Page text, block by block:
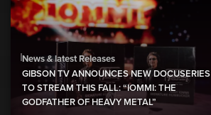
News & latest Releases
GIBSON TV ANNOUNCES NEW DOCUSERIES
TO STREAM THIS FALL: “IOMMI: THE
GODFATHER OF HEAVY METAL”